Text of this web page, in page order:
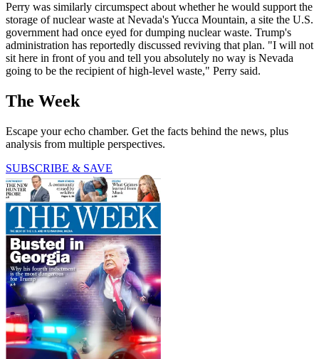
Perry was similarly circumspect about whether he would support the
storage of nuclear waste at Nevada's Yucca Mountain, a site the U.S.
government had once eyed for dumping nuclear waste. Trump's
administration has reportedly discussed reviving that plan. "I will not
sit here in front of you and tell you absolutely no way is Nevada
going to be the recipient of high-level waste," Perry said.
The Week
Escape your echo chamber. Get the facts behind the news, plus
analysis from multiple perspectives.
SUBSCRIBE & SAVE